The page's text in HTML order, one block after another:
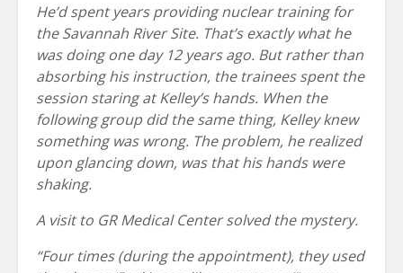
He’d spent years providing nuclear training for
the Savannah River Site. That’s exactly what he
was doing one day 12 years ago. But rather than
absorbing his instruction, the trainees spent the
session staring at Kelley’s hands. When the
following group did the same thing, Kelley knew
something was wrong. The problem, he realized
upon glancing down, was that his hands were
shaking.
A visit to GR Medical Center solved the mystery.
“Four times (during the appointment), they used